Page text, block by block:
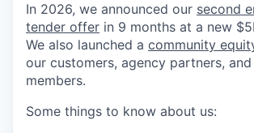
In 2026, we announced our second
tender offer in 9 months at a new
We also launched a community
our customers, agency partners,
members.
Some things to know about us: